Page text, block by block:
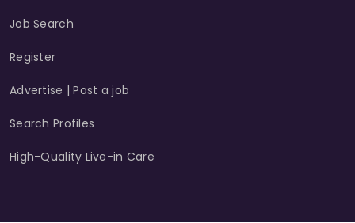
Job Search
Register
Advertise | Post a job
Search Profiles
High-Quality Live-in Care